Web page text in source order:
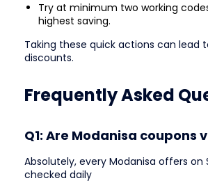
Try at minimum two working
highest saving.
Taking these quick actions can lead
discounts.
Frequently Asked
Q1: Are Modanisa coupons
Absolutely, every Modanisa offers on
checked daily